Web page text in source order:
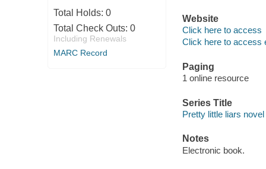
Total Holds: 0
Total Check Outs: 0
Including Renewals
MARC Record
Website
Click here to access
Click here to access
Paging
1 online resource
Series Title
Pretty little liars novel
Notes
Electronic book.